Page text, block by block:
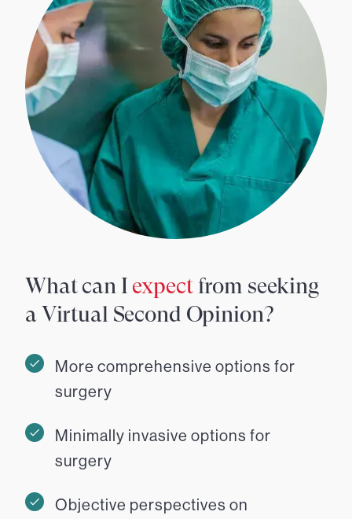
What can I expectfrom seeking
a Virtual Second Opinion?
More comprehensive options for
surgery
Minimally invasive options for
surgery
Objective perspectives on